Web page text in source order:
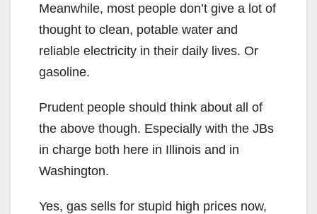
Meanwhile, most people don’t give a lot of
thought to clean, potable water and
reliable electricity in their daily lives. Or
gasoline.
Prudent people should think about all of
the above though. Especially with the JBs
in charge both here in Illinois and in
Washington.
Yes, gas sells for stupid high prices now,